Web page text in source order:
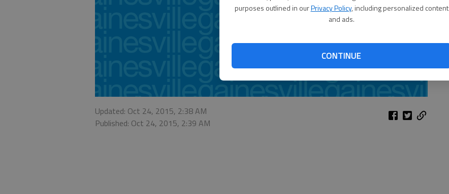
purposes outlined in ourPrivacy Policy, including personalized content
and ads.
CONTINUE
Updated: Oct 24, 2015, 2:38 AM
Published: Oct 24, 2015, 2:39 AM